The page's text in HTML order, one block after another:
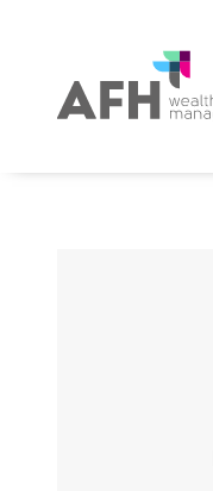
AFH Homepage